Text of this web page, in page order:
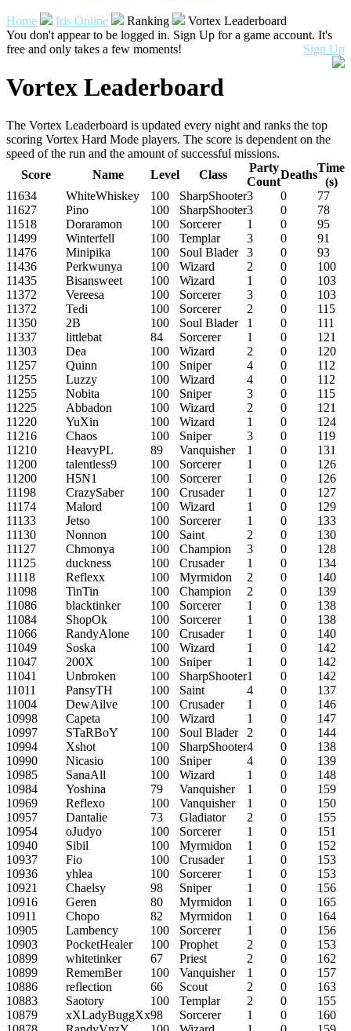
Home Iris Online Ranking
Vortex Leaderboard
You don't appear to be logged in. Sign Up for a game account. It's
free and only takes a few moments!
Sign Up
Vortex Leaderboard
The Vortex Leaderboard is updated every night and ranks the top
scoring Vortex Hard Mode players. The score is dependent on the
speed of the run and the amount of successful missions.
Score
Name Level Class
Party
Count
Deaths
Time
(s)
11634
WhiteWhiskey 100 SharpShooter3 0
77
11627
Pino 100 SharpShooter3 0
78
11518
Doraramon 100 Sorcerer 1 0
95
11499
Winterfell 100 Templar 3 0
91
11476
Minipika 100 Soul Blader 3 0
93
11436
Perkwunya 100 Wizard 2 0
100
11435
Bisansweet 100 Wizard 1 0
103
11372
Vereesa 100 Sorcerer 3 0
103
11372
Tedi 100 Sorcerer 2 0
115
11350
2B 100 Soul Blader 1 0
111
11337
littlebat 84 Sorcerer 1 0
121
11303
Dea 100 Wizard 2 0
120
11257
Quinn 100 Sniper 4 0
112
11255
Luzzy 100 Wizard 4 0
112
11255
Nobita 100 Sniper 3 0
115
11225
Abbadon 100 Wizard 2 0
121
11220
YuXin 100 Wizard 1 0
124
11216
Chaos 100 Sniper 3 0
119
11210
HeavyPL 89 Vanquisher 1 0
131
11200
talentless9 100 Sorcerer 1 0
126
11200
H5N1 100 Sorcerer 1 0
126
11198
CrazySaber 100 Crusader 1 0
127
11174
Malord 100 Wizard 1 0
129
11133
Jetso 100 Sorcerer 1 0
133
11130
Nonnon 100 Saint 2 0
130
11127
Chmonya 100 Champion 3 0
128
11125
duckness 100 Crusader 1 0
134
11118
Reflexx 100 Myrmidon 2 0
140
11098
TinTin 100 Champion 2 0
139
11086
blacktinker 100 Sorcerer 1 0
138
11084
ShopOk 100 Sorcerer 1 0
138
11066
RandyAlone 100 Crusader 1 0
140
11049
Soska 100 Wizard 1 0
142
11047
200X 100 Sniper 1 0
142
11041
Unbroken 100 SharpShooter1 0
142
11011
PansyTH 100 Saint 4 0
137
11004
DewAilve 100 Crusader 1 0
146
10998
Capeta 100 Wizard 1 0
147
10997
STaRBoY 100 Soul Blader 2 0
144
10994
Xshot 100 SharpShooter4 0
138
10990
Nicasio 100 Sniper 4 0
139
10985
SanaAll 100 Wizard 1 0
148
10984
Yoshina 79 Vanquisher 1 0
159
10969
Reflexo 100 Vanquisher 1 0
150
10957
Dantalie 73 Gladiator 2 0
155
10954
oJudyo 100 Sorcerer 1 0
151
10940
Sibil 100 Myrmidon 1 0
152
10937
Fio 100 Crusader 1 0
153
10936
yhlea 100 Sorcerer 1 0
153
10921
Chaelsy 98 Sniper 1 0
156
10916
Geren 80 Myrmidon 1 0
165
10911
Chopo 82 Myrmidon 1 0
164
10905
Lambency 100 Sorcerer 1 0
156
10903
PocketHealer 100 Prophet 2 0
153
10899
whitetinker 67 Priest 2 0
162
10899
RememBer 100 Vanquisher 1 0
157
10886
reflection 66 Scout 2 0
163
10883
Saotory 100 Templar 2 0
155
10879
xXLadyBuggXx98 Sorcerer 1 0
160